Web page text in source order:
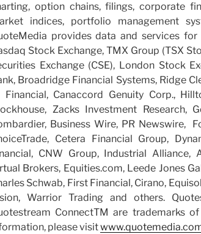
option chains, filings, corporate
indices, portfolio management
provides data and services
Stock Exchange, TMX Group (TSX
Exchange (CSE), London Stock
Broadridge Financial Systems, Ridge
Financial, Canaccord Genuity Corp.,
Zacks Investment Research,
Business Wire, PR Newswire,
Cetera Financial Group,
CNW Group, Industrial Alliance,
Brokers, Equities.com, Leede Jones
Schwab, First Financial, Cirano,
Warrior Trading and others.
ConnectTM are trademarks
please visit